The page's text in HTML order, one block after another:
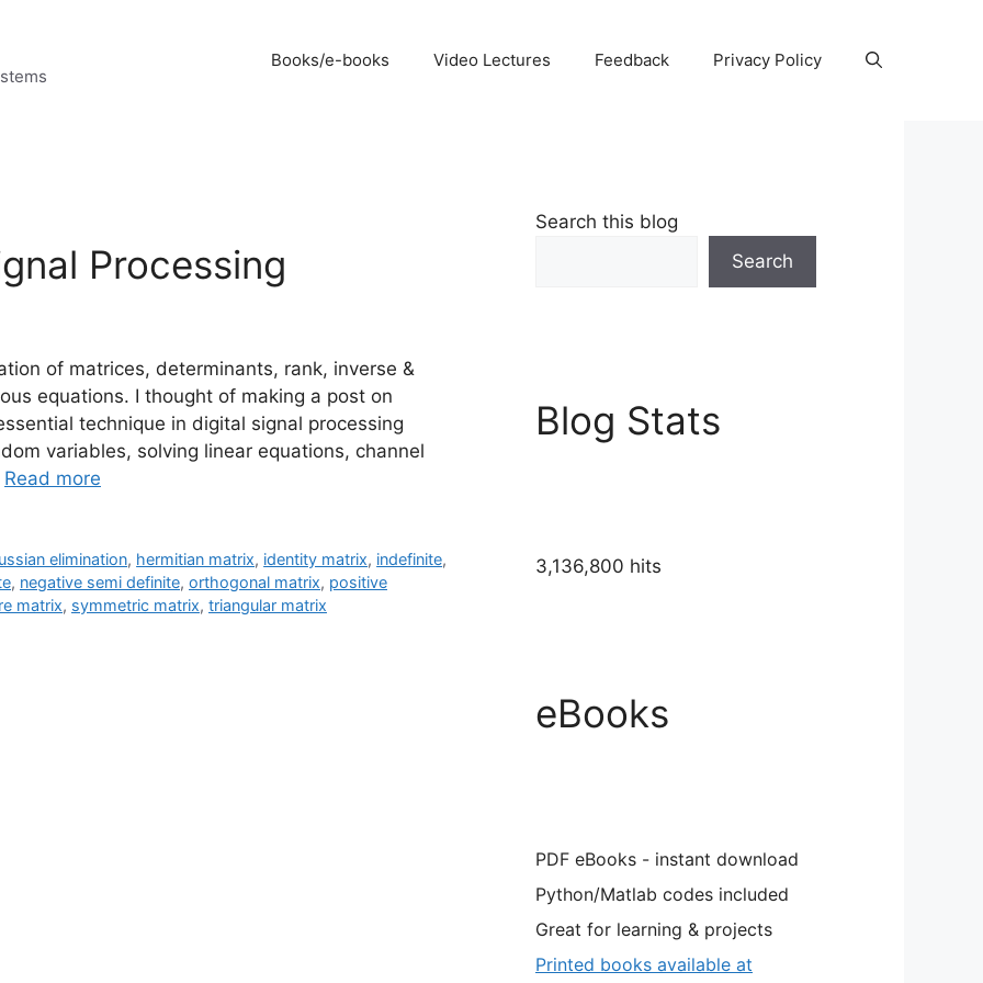
Books/e-books Video Lectures Feedback Privacy Policy
Processing
of matrices, determinants, rank, inverse &
equations. I thought of making a post on
technique in digital signal processing
variables, solving linear equations, channel
Read more
elimination, hermitian matrix, identity matrix, indefinite,
, negative semi definite, orthogonal matrix, positive
matrix, symmetric matrix, triangular matrix
Search this blog
Search
Blog Stats
3,136,800 hits
eBooks
PDF eBooks - instant download
Python/Matlab codes included
Great for learning & projects
Printed books available at